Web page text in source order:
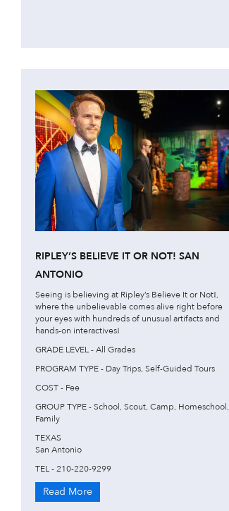
RIPLEY’S BELIEVE IT OR NOT! SAN
ANTONIO
Seeing is believing at Ripley’s Believe It or Not!,
where the unbelievable comes alive right before
your eyes with hundreds of unusual artifacts and
hands-on interactives!
GRADE LEVEL - All Grades
PROGRAM TYPE - Day Trips, Self-Guided Tours
COST - Fee
GROUP TYPE - School, Scout, Camp, Homeschool,
Family
TEXAS
San Antonio
TEL - 210-220-9299
Read More